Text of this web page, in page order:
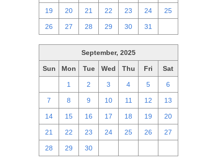
19 20 21 22 23 24 25
26 27 28 29 30 31
September, 2025
Sun Mon Tue Wed Thu Fri Sat
1 2 3 4 5 6
7 8 9 10 11 12 13
14 15 16 17 18 19 20
21 22 23 24 25 26 27
28 29 30